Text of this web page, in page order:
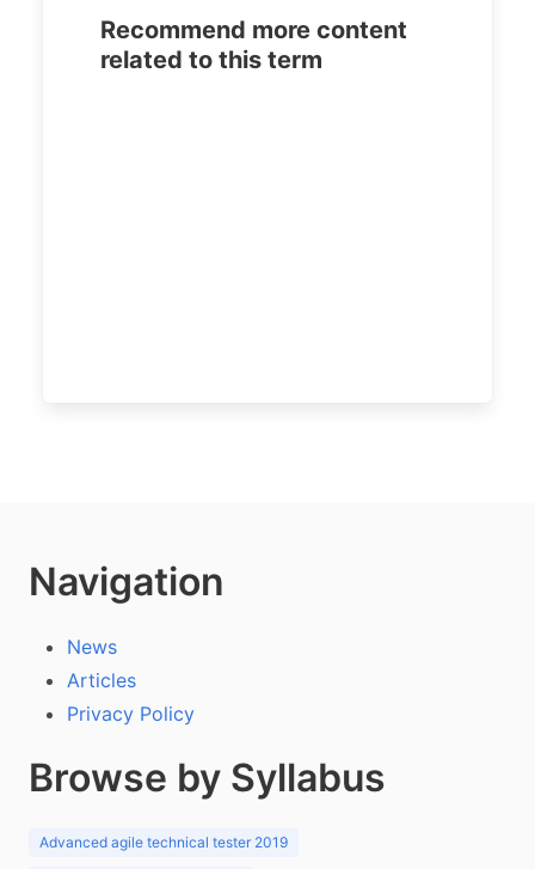
Recommend more content
related to this term
Navigation
News
Articles
Privacy Policy
Browse by Syllabus
Advanced agile technical tester 2019